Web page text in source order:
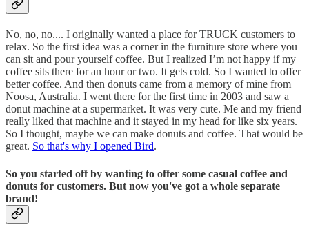
No, no, no.... I originally wanted a place for TRUCK customers to
relax. So the first idea was a corner in the furniture store where you
can sit and pour yourself coffee. But I realized I’m not happy if my
coffee sits there for an hour or two. It gets cold. So I wanted to offer
better coffee. And then donuts came from a memory of mine from
Noosa, Australia. I went there for the first time in 2003 and saw a
donut machine at a supermarket. It was very cute. Me and my friend
really liked that machine and it stayed in my head for like six years.
So I thought, maybe we can make donuts and coffee. That would be
great. So that's why I opened Bird.
So you started off by wanting to offer some casual coffee and
donuts for customers. But now you've got a whole separate
brand!